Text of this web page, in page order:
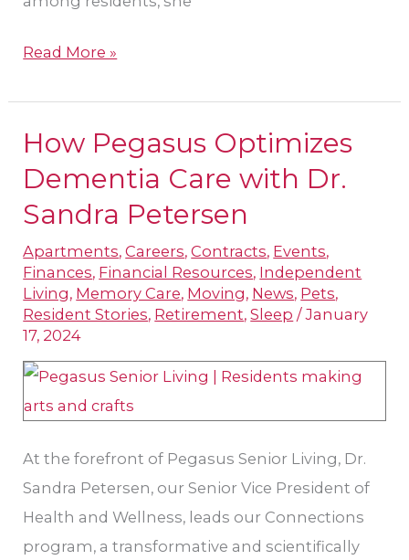
Read More »
How Pegasus Optimizes
Dementia Care with Dr.
Sandra Petersen
Apartments,Careers,Contracts, Events,
Finances, Financial Resources, Independent
Living, Memory Care, Moving, News, Pets,
Resident Stories, Retirement,Sleep /January
17, 2024
At the forefront of Pegasus Senior Living, Dr.
Sandra Petersen, our Senior Vice President of
Health and Wellness, leads our Connections
program, a transformative and scientifically
How
Pegasus
Dementia
Care
with
Dr.
Sandra
Petersen